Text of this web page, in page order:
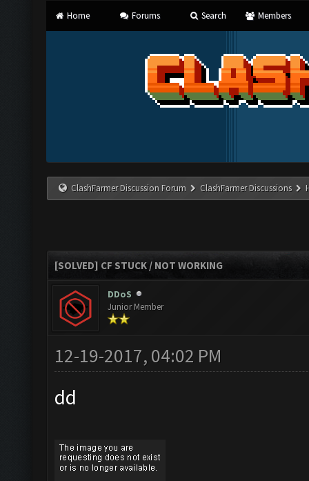
Home Forums Search Members
ClashFarmer Discussion Forum ClashFarmer Discussions
[SOLVED] CF STUCK / NOT WORKING
DDoS
Junior Member
12-19-2017, 04:02 PM
dd